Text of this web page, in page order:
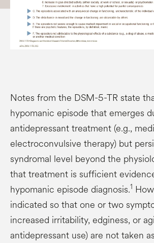
Notes from the DSM-5-TR state
hypomanic episode that emerges
antidepressant treatment (e.g.,
electroconvulsive therapy) but
syndromal level beyond the
that treatment is sufficient
hypomanic episode diagnosis.1
indicated so that one or two
increased irritability, edginess, or
antidepressant use) are not taken